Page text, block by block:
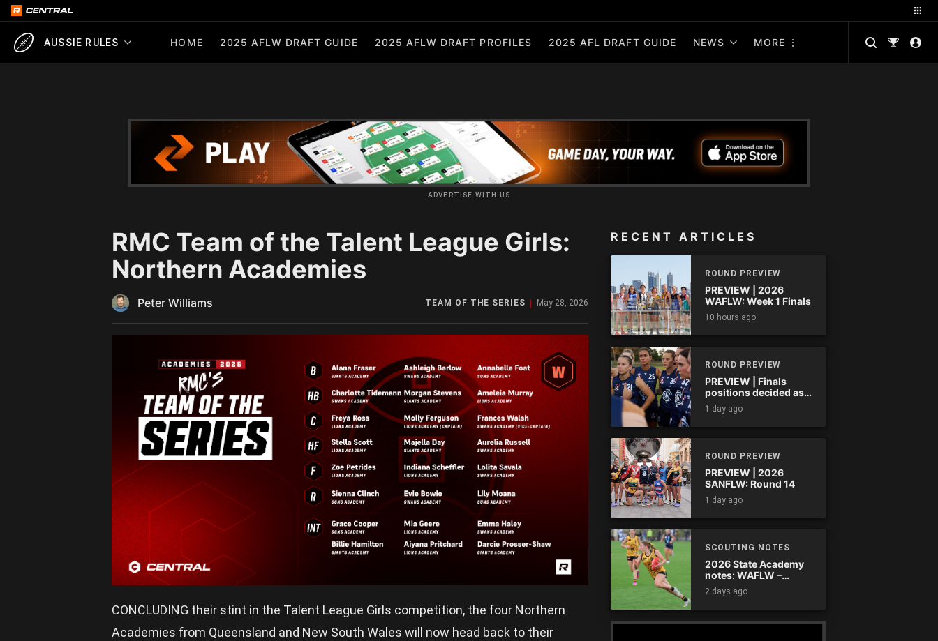
AUSSIE RULES HOME 2025 AFLW DRAFT GUIDE 2025 AFLW DRAFT PROFILES 2025 AFL DRAFT GUIDE NEWS MORE
ADVERTISE WITH US
RMC Team of the Talent League Girls:
Northern Academies
Peter Williams TEAM OF THE SERIES May 28, 2026
CONCLUDING their stint in the Talent League Girls competition, the four Northern
Academies from Queensland and New South Wales will now head back to their
RECENT ARTICLES
ROUND PREVIEW
PREVIEW | 2026
WAFLW: Week 1 Finals
10 hours ago
ROUND PREVIEW
PREVIEW | Finals
positions decided as
the QAFLW curtain
comes down
1 day ago
ROUND PREVIEW
PREVIEW | 2026
SANFLW: Round 14
1 day ago
SCOUTING NOTES
2026 State Academy
notes: WAFLW –
Round 18
2 days ago